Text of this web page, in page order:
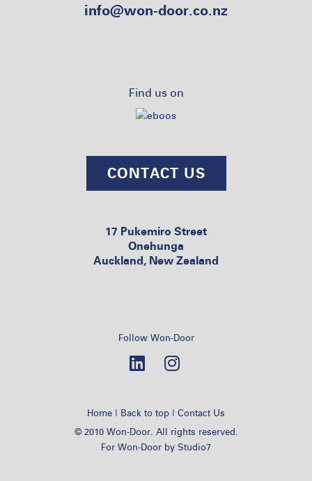
info@won-door.co.nz
Find us on
CONTACT US
17 Pukemiro Street
Onehunga
Auckland, New Zealand
Follow Won-Door
Home | Back to top | Contact Us
© 2010 Won-Door. All rights reserved.
For Won-Door by Studio7